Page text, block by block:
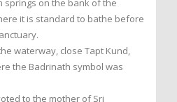
springs on the bank of the
it is standard to bathe before
waterway, close Tapt Kund,
the Badrinath symbol was
to the mother of Sri